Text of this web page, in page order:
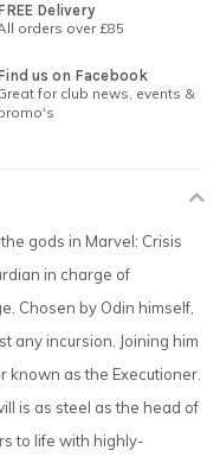
Delivery
orders over £85
us on Facebook
for club news, events &
gods in Marvel: Crisis
in charge of
Chosen by Odin himself,
any incursion. Joining him
known as the Executioner.
is as steel as the head of
to life with highly-